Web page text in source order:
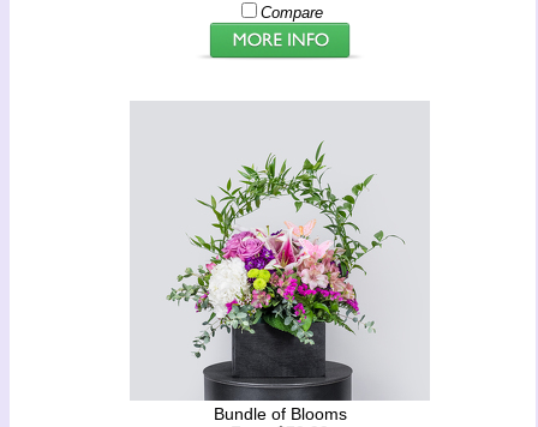
Compare
Bundle of Blooms